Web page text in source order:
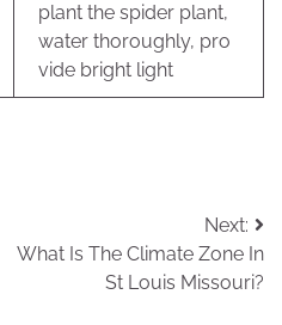
plant the spider plant,
water thoroughly, pro
vide bright light
Next:
What Is The Climate Zone In
St Louis Missouri?